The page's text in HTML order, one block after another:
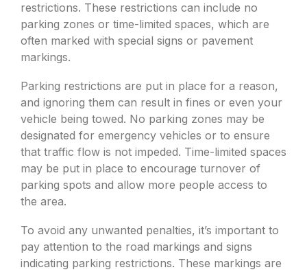
restrictions. These restrictions can include no
parking zones or time-limited spaces, which are
often marked with special signs or pavement
markings.
Parking restrictions are put in place for a reason,
and ignoring them can result in fines or even your
vehicle being towed. No parking zones may be
designated for emergency vehicles or to ensure
that traffic flow is not impeded. Time-limited spaces
may be put in place to encourage turnover of
parking spots and allow more people access to
the area.
To avoid any unwanted penalties, it’s important to
pay attention to the road markings and signs
indicating parking restrictions. These markings are